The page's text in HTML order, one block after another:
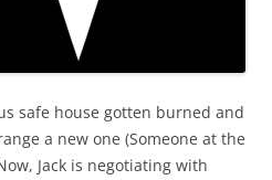
safe house gotten burned and
a new one (Someone at the
Jack is negotiating with